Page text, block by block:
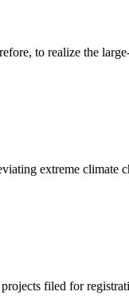
to realize the
extreme climate
filed for